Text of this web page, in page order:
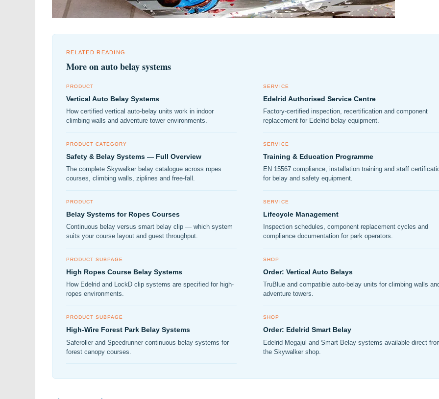
RELATED READING
More on auto belay systems
PRODUCT
Vertical Auto Belay Systems
How certified vertical auto-belay units work in indoor
climbing walls and adventure tower environments.
PRODUCT CATEGORY
Safety & Belay Systems — Full Overview
The complete Skywalker belay catalogue across ropes
courses, climbing walls, ziplines and free-fall.
PRODUCT
Belay Systems for Ropes Courses
Continuous belay versus smart belay clip — which system
suits your course layout and guest throughput.
PRODUCT SUBPAGE
High Ropes Course Belay Systems
How Edelrid and LockD clip systems are specified for high-
ropes environments.
PRODUCT SUBPAGE
High-Wire Forest Park Belay Systems
Saferoller and Speedrunner continuous belay systems for
forest canopy courses.
SERVICE
Edelrid Authorised Service Centre
Factory-certified inspection, recertification and component
replacement for Edelrid belay equipment.
SERVICE
Training & Education Programme
EN 15567 compliance, installation training and staff
for belay and safety equipment.
SERVICE
Lifecycle Management
Inspection schedules, component replacement cycles and
compliance documentation for park operators.
SHOP
Order: Vertical Auto Belays
TruBlue and compatible auto-belay units for climbing walls
adventure towers.
SHOP
Order: Edelrid Smart Belay
Edelrid Megajul and Smart Belay systems available direct
the Skywalker shop.